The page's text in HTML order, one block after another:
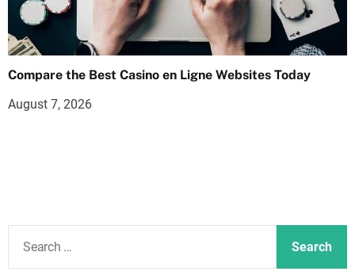
Compare the Best Casino en Ligne Websites Today
August 7, 2026